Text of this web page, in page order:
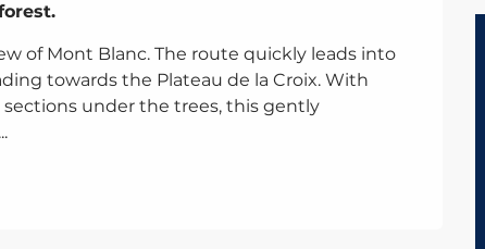
of Mont Blanc. The route quickly leads into
towards the Plateau de la Croix. With
under the trees, this gently